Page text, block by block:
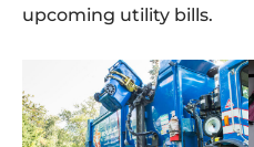
upcoming utility bills.